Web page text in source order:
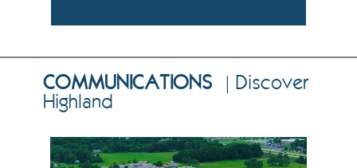
COMMUNICATIONS
| Discover
Highland